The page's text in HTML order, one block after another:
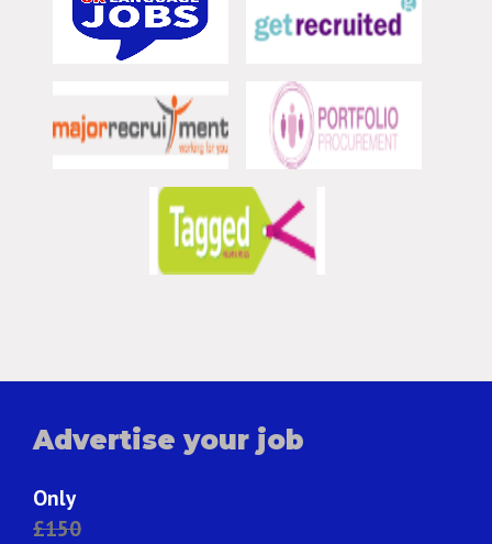
Advertise your job
Only
£150